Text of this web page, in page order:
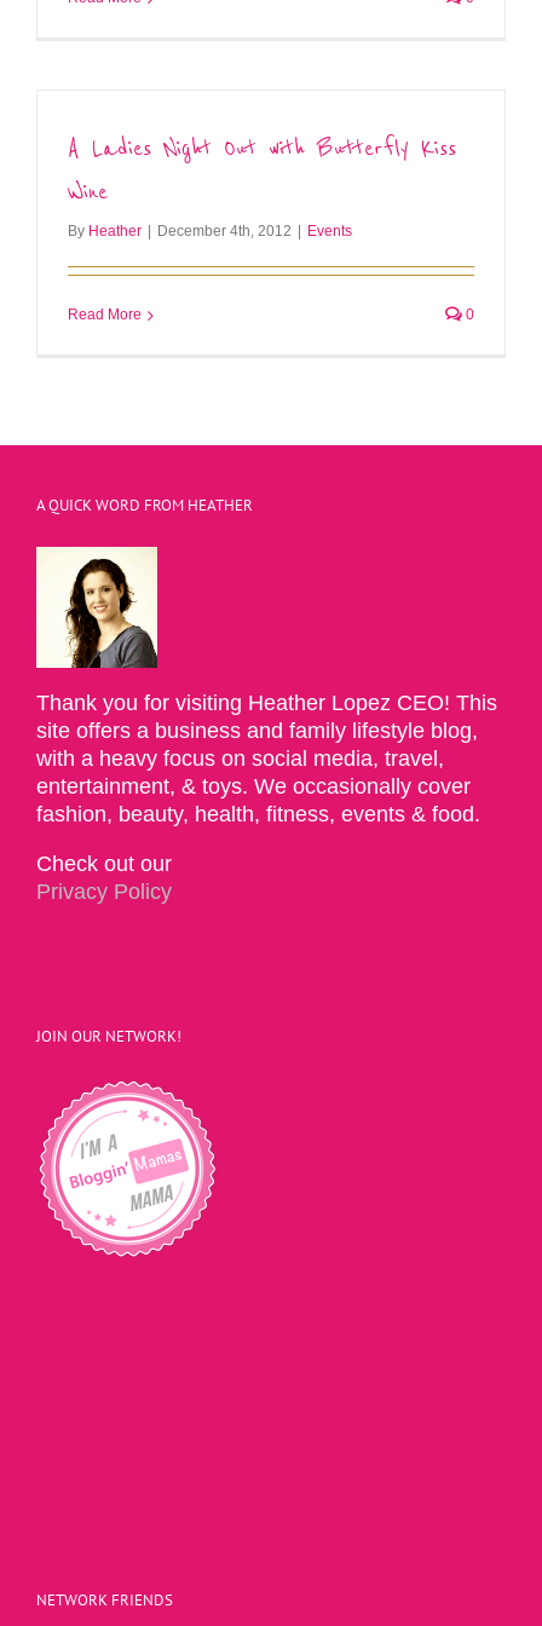
A Ladies Night Out with Butterfly Kiss
Wine
By Heather December 4th, 2012 Events
Read More 0
A QUICK WORD FROM HEATHER
Thank you for visiting Heather Lopez CEO! This
site offers a business and family lifestyle blog,
with a heavy focus on social media, travel,
entertainment, & toys. We occasionally cover
fashion, beauty, health, fitness, events & food.
Check out our
Privacy Policy
JOIN OUR NETWORK!
NETWORK FRIENDS